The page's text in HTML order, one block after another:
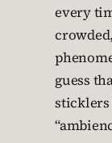
every
guess
sticklers